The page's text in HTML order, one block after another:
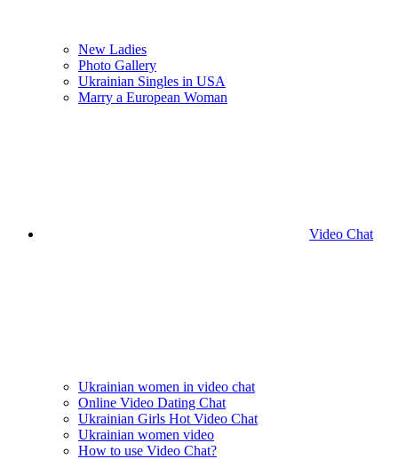
New Ladies
Photo Gallery
Ukrainian Singles in USA
Marry a European Woman
Video Chat
Ukrainian women in video chat
Online Video Dating Chat
Ukrainian Girls Hot Video Chat
Ukrainian women video
How to use Video Chat?